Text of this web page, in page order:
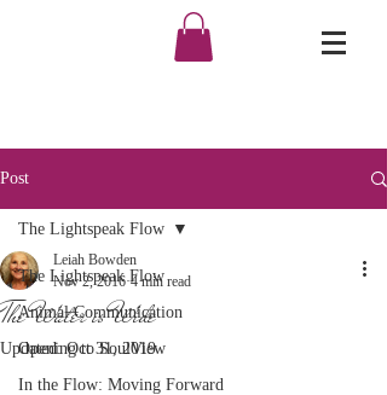
Post
The Lightspeak Flow
Animal Communication
Opening to SoulView
In the Flow: Moving Forward
The Lightspeak Flow
The Water is Wide
Leiah Bowden
Nov 2, 2016 4 min read
Updated:Oct 31, 2019